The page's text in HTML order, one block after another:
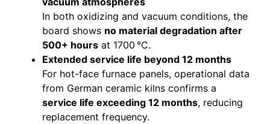
In both oxidizing and vacuum conditions, the
board shows no material degradation after
500+ hours at 1700 °C.
Extended service life beyond 12 months
For hot-face furnace panels, operational data
from German ceramic kilns confirms a
service life exceeding 12 months, reducing
replacement frequency.